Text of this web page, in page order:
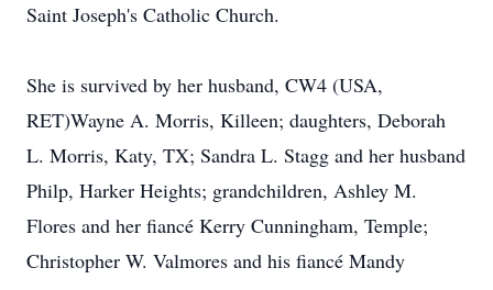
Saint Joseph's Catholic Church.
She is survived by her husband, CW4 (USA,
RET)Wayne A. Morris, Killeen; daughters, Deborah
L. Morris, Katy, TX; Sandra L. Stagg and her husband
Philp, Harker Heights; grandchildren, Ashley M.
Flores and her fiancé Kerry Cunningham, Temple;
Christopher W. Valmores and his fiancé Mandy